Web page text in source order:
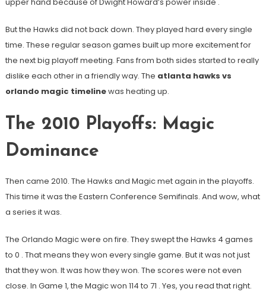
But the Hawks did not back down. They played hard every single
time. These regular season games built up more excitement for
the next big playoff meeting. Fans from both sides started to really
dislike each other in a friendly way. The atlanta hawks vs
orlando magic timelinewas heating up.
The 2010 Playoffs: Magic
Dominance
Then came 2010. The Hawks and Magic met again in the playoffs.
This time it was the Eastern Conference Semifinals. And wow, what
a series it was.
The Orlando Magic were on fire. They swept the Hawks 4 games
to 0 . That means they won every single game. But it was not just
that they won. It was how they won. The scores were not even
close. In Game 1, the Magic won 114 to 71 . Yes, you read that right.